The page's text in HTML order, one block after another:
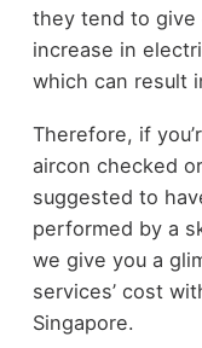
they tend to give
increase in
which can result
Therefore, if
aircon checked
suggested to
performed by a
we give you a
services’ cost
Singapore.